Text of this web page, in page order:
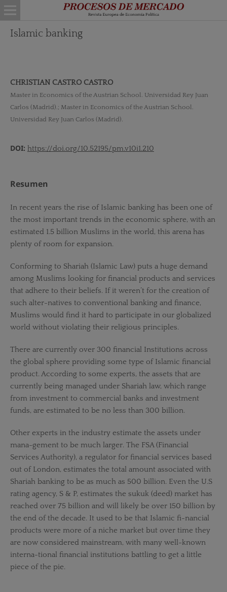
Islamic banking
CHRISTIAN CASTRO CASTRO
Master in Economics of the Austrian School. Universidad Rey Juan
Carlos (Madrid).; Master in Economics of the Austrian School.
Universidad Rey Juan Carlos (Madrid).
DOI: https://doi.org/10.52195/pm.v10i1.210
Resumen
In recent years the rise of Islamic banking has been one of
the most important trends in the economic sphere, with an
estimated 1.5 billion Muslims in the world, this arena has
plenty of room for expansion.
Conforming to Shariah (Islamic Law) puts a huge demand
among Muslims looking for financial products and services
that adhere to their beliefs. If it weren’t for the creation of
such alter-natives to conventional banking and finance,
Muslims would find it hard to participate in our globalized
world without violating their religious principles.
There are currently over 300 financial Institutions across
the global sphere providing some type of Islamic financial
product. According to some experts, the assets that are
currently being managed under Shariah law, which range
from investment to commercial banks and investment
funds, are estimated to be no less than 300 billion.
Other experts in the industry estimate the assets under
mana-gement to be much larger. The FSA (Financial
Services Authority), a regulator for financial services based
out of London, estimates the total amount associated with
Shariah banking to be as much as 500 billion. Even the U.S
rating agency, S & P, estimates the sukuk (deed) market has
reached over 75 billion and will likely be over 150 billion by
the end of the decade. It used to be that Islamic fi-nancial
products were more of a niche market but over time they
are now considered mainstream, with many well-known
interna-tional financial institutions battling to get a little
piece of the pie.